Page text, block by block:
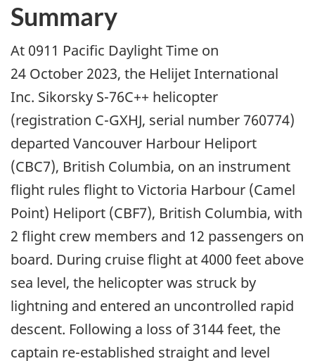
Summary
At 0911 Pacific Daylight Time on
24 October 2023, the Helijet International
Inc. Sikorsky S-76C++ helicopter
(registration C-GXHJ, serial number 760774)
departed Vancouver Harbour Heliport
(CBC7), British Columbia, on an instrument
flight rules flight to Victoria Harbour (Camel
Point) Heliport (CBF7), British Columbia, with
2 flight crew members and 12 passengers on
board. During cruise flight at 4000 feet above
sea level, the helicopter was struck by
lightning and entered an uncontrolled rapid
descent. Following a loss of 3144 feet, the
captain re-established straight and level